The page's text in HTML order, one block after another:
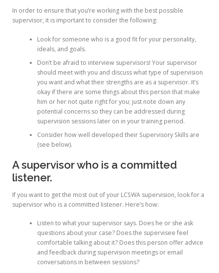
In order to ensure that you’re working with the best possible
supervisor, it is important to consider the following:
Look for someone who is a good fit for your personality,
ideals, and goals.
Don’t be afraid to interview supervisors! Your supervisor
should meet with you and discuss what type of supervision
you want and what their strengths are as a supervisor. It’s
okay if there are some things about this person that make
him or her not quite right for you; just note down any
potential concerns so they can be addressed during
supervision sessions later on in your training period.
Consider how well developed their Supervisory Skills are
(see below).
A supervisor who is a committed
listener.
If you want to get the most out of your LCSWA supervision, look for a
supervisor who is a committed listener. Here’s how:
Listen to what your supervisor says. Does he or she ask
questions about your case? Does the supervisee feel
comfortable talking about it? Does this person offer advice
and feedback during supervision meetings or email
conversations in between sessions?